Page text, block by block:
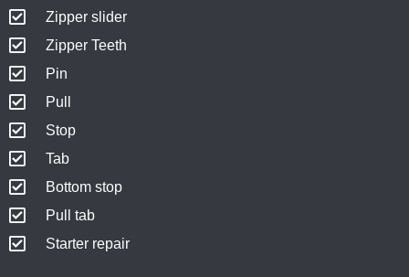
Zipper slider
Zipper Teeth
Pin
Pull
Stop
Tab
Bottom stop
Pull tab
Starter repair